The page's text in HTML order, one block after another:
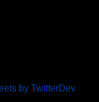
by TwitterDev